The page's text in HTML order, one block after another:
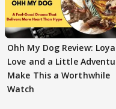
Ohh My Dog Review:
Love and a Little
Make This a Worthwhile
Watch